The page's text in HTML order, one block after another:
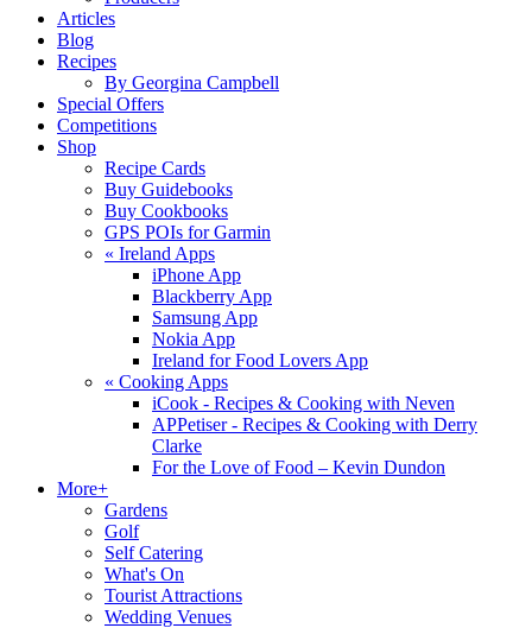
Articles
Blog
Recipes
By Georgina Campbell
Special Offers
Competitions
Shop
Recipe Cards
Buy Guidebooks
Buy Cookbooks
GPS POIs for Garmin
« Ireland Apps
iPhone App
Blackberry App
Samsung App
Nokia App
Ireland for Food Lovers App
« Cooking Apps
iCook - Recipes & Cooking with Neven
APPetiser - Recipes & Cooking with Derry
Clarke
For the Love of Food – Kevin Dundon
More+
Gardens
Golf
Self Catering
What's On
Tourist Attractions
Wedding Venues